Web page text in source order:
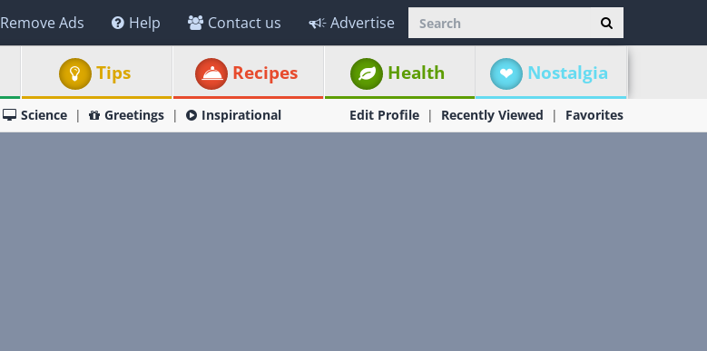
Remove Ads Help Contact us Advertise
Tips Recipes Health Nostalgia
Science Greetings Inspirational Edit Profile Recently Viewed Favorites